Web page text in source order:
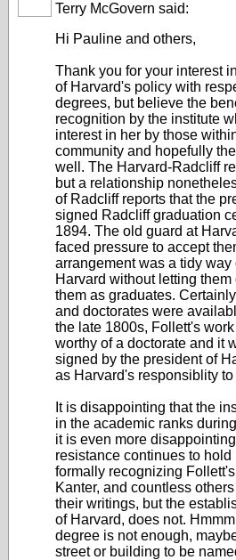
Terry McGovern said:
Hi Pauline and others,
Thank you for your interest
of Harvard's policy with
degrees, but believe the
recognition by the institute
interest in her by those
community and hopefully
well. The Harvard-Radcliff
but a relationship
of Radcliff reports that the
signed Radcliff graduation
1894. The old guard at
faced pressure to accept
arrangement was a tidy
Harvard without letting
them as graduates.
and doctorates were
the late 1800s, Follett's
worthy of a doctorate and it
signed by the president of
as Harvard's responsiblity
It is disappointing that the
in the academic ranks
it is even more
resistance continues to hold
formally recognizing
Kanter, and countless
their writings, but the
of Harvard, does not.
degree is not enough,
street or building to be